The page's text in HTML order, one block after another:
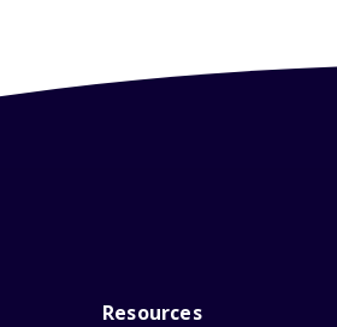
Resources